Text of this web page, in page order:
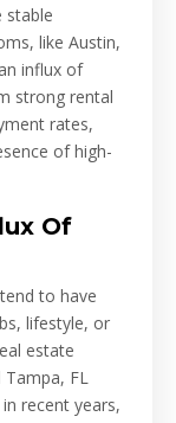
stable
like Austin,
influx of
strong rental
rates,
of high-
Of
to have
lifestyle, or
estate
Tampa, FL
recent years,